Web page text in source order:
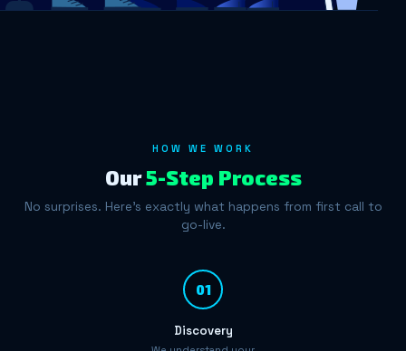
HOW WE WORK
Our5-Step Process
No surprises. Here's exactly what happens from first call to
go-live.
01
Discovery